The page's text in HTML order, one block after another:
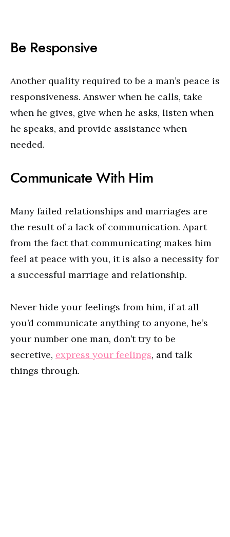
Be Responsive
Another quality required to be a man’s peace is
responsiveness. Answer when he calls, take
when he gives, give when he asks, listen when
he speaks, and provide assistance when
needed.
Communicate With Him
Many failed relationships and marriages are
the result of a lack of communication. Apart
from the fact that communicating makes him
feel at peace with you, it is also a necessity for
a successful marriage and relationship.
Never hide your feelings from him, if at all
you’d communicate anything to anyone, he’s
your number one man, don’t try to be
secretive, express your feelings, and talk
things through.